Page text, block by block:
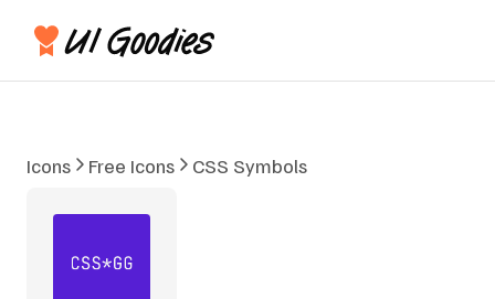
Icons Free Icons CSS Symbols